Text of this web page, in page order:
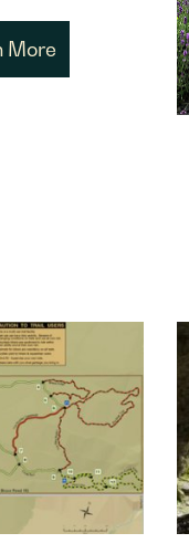
More